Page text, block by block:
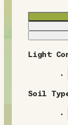
E
v
Light
Soil